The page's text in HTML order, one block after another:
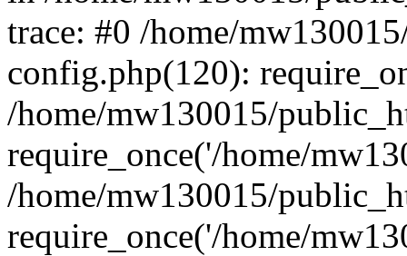
trace: #0 /home/
config.php(120):
/home/mw130015/
require_once('/home/
/home/mw130015/
require_once('/home/